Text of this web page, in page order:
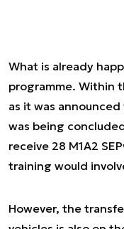
What is already
programme. Within
as it was
was being
receive 28 M1A2
training would
However, the